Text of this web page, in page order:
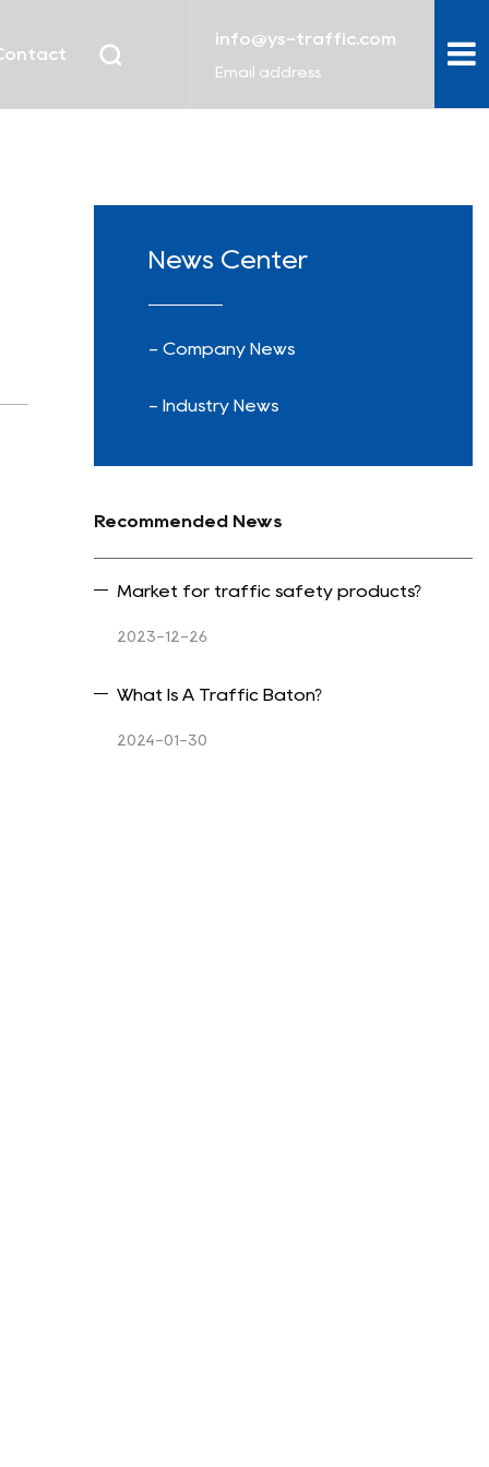
info@ys-traffic.com
Email address
News Center
- Company News
- Industry News
Recommended News
Market for traffic safety products?
2023-12-26
What Is A Traffic Baton?
2024-01-30